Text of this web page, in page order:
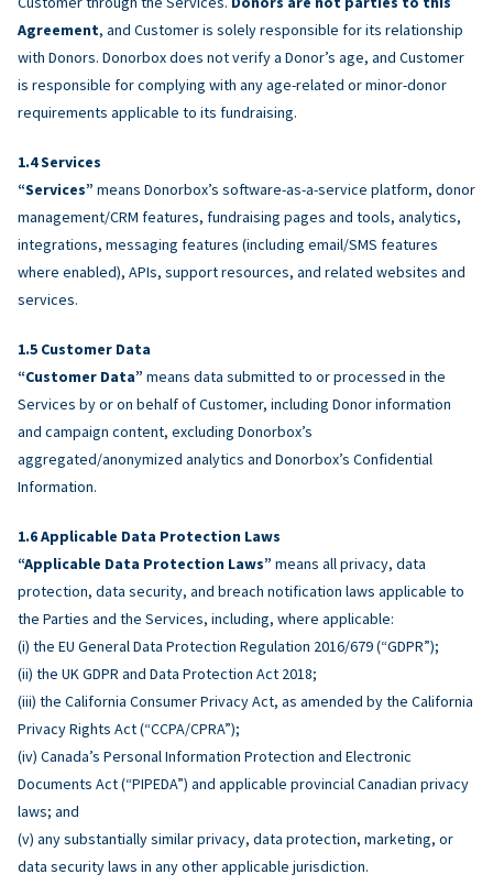
Agreement, and Customer is solely responsible for its relationship
with Donors. Donorbox does not verify a Donor’s age, and Customer
is responsible for complying with any age-related or minor-donor
requirements applicable to its fundraising.
Services
“Services” means Donorbox’s software-as-a-service platform, donor
management/CRM features, fundraising pages and tools, analytics,
integrations, messaging features (including email/SMS features
where enabled), APIs, support resources, and related websites and
services.
Customer Data
“Customer Data” means data submitted to or processed in the
Services by or on behalf of Customer, including Donor information
and campaign content, excluding Donorbox’s
aggregated/anonymized analytics and Donorbox’s Confidential
Information.
Applicable Data Protection Laws
“Applicable Data Protection Laws” means all privacy, data
protection, data security, and breach notification laws applicable to
the Parties and the Services, including, where applicable:
(i) the EU General Data Protection Regulation 2016/679 (“GDPR”);
(ii) the UK GDPR and Data Protection Act 2018;
(iii) the California Consumer Privacy Act, as amended by the California
Privacy Rights Act (“CCPA/CPRA”);
(iv) Canada’s Personal Information Protection and Electronic
Documents Act (“PIPEDA”) and applicable provincial Canadian privacy
laws; and
(v) any substantially similar privacy, data protection, marketing, or
data security laws in any other applicable jurisdiction.